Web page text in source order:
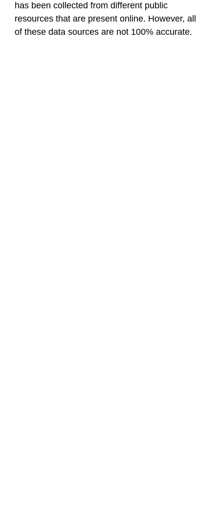
has been collected from different public
resources that are present online. However, all
of these data sources are not 100% accurate.